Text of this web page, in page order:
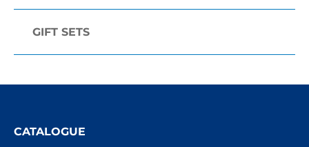
GIFT SETS
CATALOGUE